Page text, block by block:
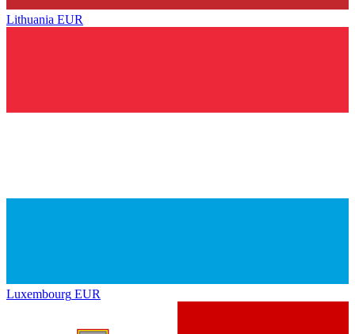
Lithuania EUR
Luxembourg EUR